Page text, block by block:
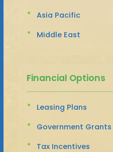
Asia Pacific
Middle East
Financial Options
Leasing Plans
Government Grants
Tax Incentives